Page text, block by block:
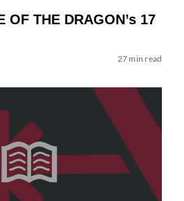
OF THE DRAGON’s 17
27 min read